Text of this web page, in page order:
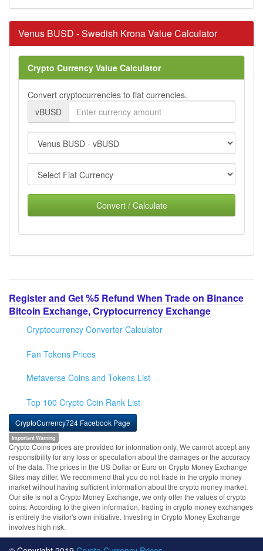
Venus BUSD - Swedish Krona Value Calculator
Crypto Currency Value Calculator
Convert cryptocurrencies to fiat currencies.
vBUSD
Convert / Calculate
Register and Get %5 Refund When Trade on Binance
Bitcoin Exchange, Cryptocurrency Exchange
Cryptocurrency Converter Calculator
Fan Tokens Prices
Metaverse Coins and Tokens List
Top 100 Crypto Coin Rank List
CryptoCurrency724 Facebook Page
Important Warning
Crypto Coins prices are provided for information only. We cannot accept any
responsibility for any loss or speculation about the damages or the accuracy
of the data. The prices in the US Dollar or Euro on Crypto Money Exchange
Sites may differ. We recommend that you do not trade in the crypto money
market without having sufficient information about the crypto money market.
Our site is not a Crypto Money Exchange, we only offer the values of crypto
coins. According to the given information, trading in crypto money exchanges
is entirely the visitor's own initiative. Investing in Crypto Money Exchange
involves high risk.